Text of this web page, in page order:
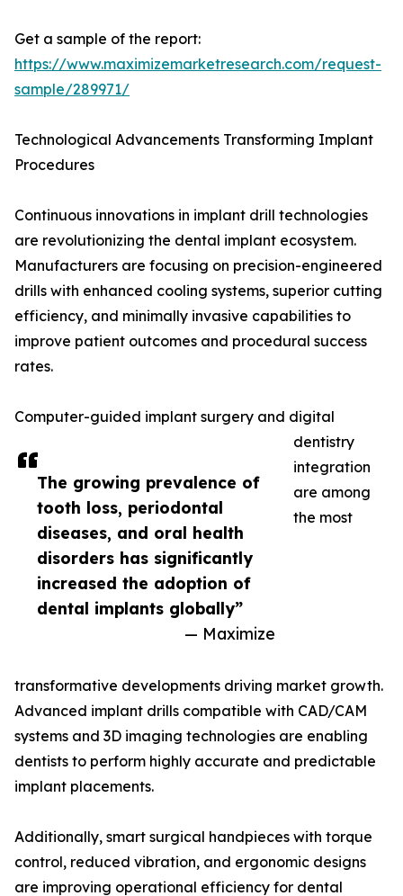
The growing prevalence of
tooth loss, periodontal
diseases, and oral health
disorders has significantly
increased the adoption of
dental implants globally”
— Maximize
Get a sample of the report:
https://www.maximizemarketresearch.com/request-
sample/289971/
Technological Advancements Transforming Implant
Procedures
Continuous innovations in implant drill technologies
are revolutionizing the dental implant ecosystem.
Manufacturers are focusing on precision-engineered
drills with enhanced cooling systems, superior cutting
efficiency, and minimally invasive capabilities to
improve patient outcomes and procedural success
rates.
Computer-guided implant surgery and digital
dentistry
integration
are among
the most
transformative developments driving market growth.
Advanced implant drills compatible with CAD/CAM
systems and 3D imaging technologies are enabling
dentists to perform highly accurate and predictable
implant placements.
Additionally, smart surgical handpieces with torque
control, reduced vibration, and ergonomic designs
are improving operational efficiency for dental